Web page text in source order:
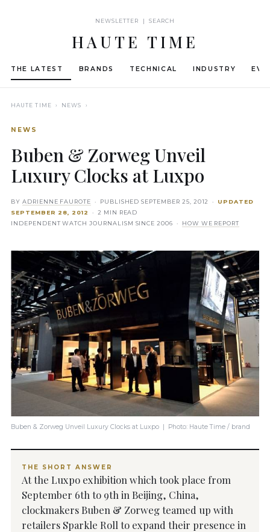
NEWSLETTER | SEARCH
HAUTE TIME
THE LATEST BRANDS TECHNICAL INDUSTRY
HAUTE TIME › NEWS ›
NEWS
Buben & Zorweg Unveil
Luxury Clocks at Luxpo
BY ADRIENNE FAUROTE · PUBLISHEDSEPTEMBER 25, 2012 · UPDATED
SEPTEMBER 28, 2012
· 2 MIN READ
INDEPENDENT WATCH JOURNALISM SINCE 2006 ·
HOW WE REPORT
Buben & Zorweg Unveil Luxury Clocks at Luxpo | Photo: Haute Time / brand
THE SHORT ANSWER
At the Luxpo exhibition which took place from
September 6th to 9th in Beijing, China,
clockmakers Buben & Zorweg teamed up with
retailers Sparkle Roll to expand their presence in